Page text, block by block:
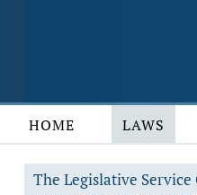
HOME LAWS
The Legislative Service